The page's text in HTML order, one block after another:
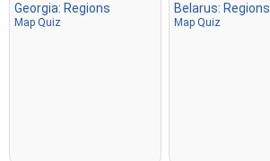
Georgia: Regions
Map Quiz
Belarus: Regions
Map Quiz